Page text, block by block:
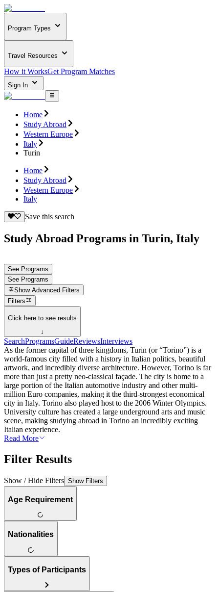
Program Types
Travel Resources
How it WorksGet Program Matches
Sign In
Home
Study Abroad
Western Europe
Italy
Turin
Home
Study Abroad
Western Europe
Italy
Save this search
Study Abroad Programs in Turin, Italy
See Programs
See Programs
Show Advanced Filters
Filters
Click here to see results
↓
SearchProgramsGuideReviewsInterviews
As the former capital of three kingdoms, Turin (or “Torino”) is a
world-famous city filled with a history in Italian politics, beautiful
artwork, and incredibly diverse architecture. However, Torino is far
more than just a pretty neo-classical façade. The city is home to a
large portion of the Italian automotive industry and other multi-
million Euro companies, making it the third-strongest economical
city in Italy. Torino also played host to the 2006 Winter Olympics.
University culture has created a large underground arts and music
scene, making studying abroad in Torino an incredibly exciting
Italian experience.
Read More
Filter Results
Show / Hide Filters Show Filters
Age Requirement
Nationalities
Types of Participants